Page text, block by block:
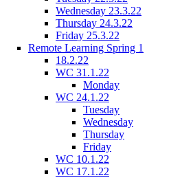
Wednesday 23.3.22
Thursday 24.3.22
Friday 25.3.22
Remote Learning Spring 1
18.2.22
WC 31.1.22
Monday
WC 24.1.22
Tuesday
Wednesday
Thursday
Friday
WC 10.1.22
WC 17.1.22